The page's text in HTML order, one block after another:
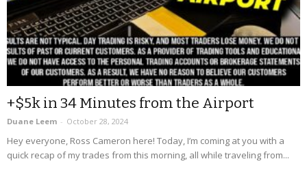
+$5k in 34 Minutes from the Airport
Duane Leem - October 28, 2024
Hey everyone, Ross Cameron here! Today, I’m coming at you with a
quick recap of my trades from this morning, all while traveling from...